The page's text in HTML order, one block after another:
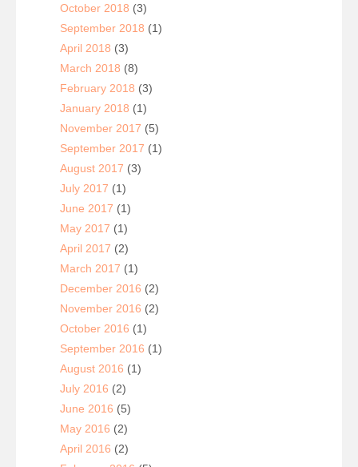
October 2018 (3)
September 2018 (1)
April 2018 (3)
March 2018 (8)
February 2018 (3)
January 2018 (1)
November 2017 (5)
September 2017 (1)
August 2017 (3)
July 2017 (1)
June 2017 (1)
May 2017 (1)
April 2017 (2)
March 2017 (1)
December 2016 (2)
November 2016 (2)
October 2016 (1)
September 2016 (1)
August 2016 (1)
July 2016 (2)
June 2016 (5)
May 2016 (2)
April 2016 (2)